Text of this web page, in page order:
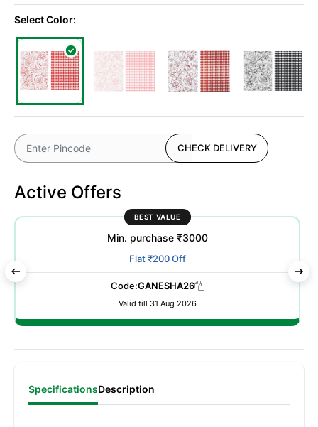
Select Color:
CHECK DELIVERY
Active Offers
BEST VALUE
Min. purchase ₹3000
Flat ₹200 Off
Code:GANESHA26
Valid till 31 Aug 2026
SpecificationsDescription